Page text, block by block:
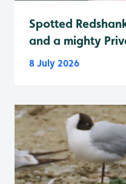
Spotted
and a mighty
8 July 2026